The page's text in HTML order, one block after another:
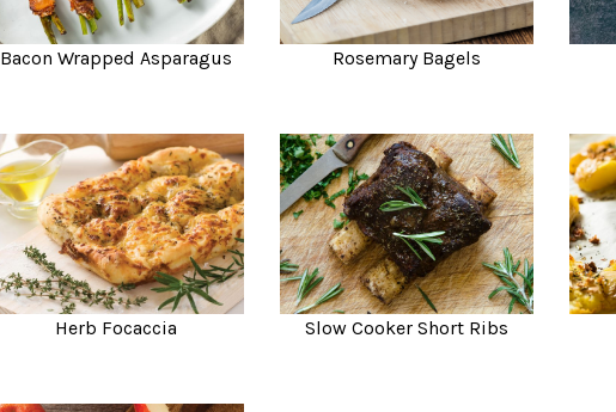
Bacon Wrapped Asparagus Rosemary Bagels
Herb Focaccia Slow Cooker Short Ribs